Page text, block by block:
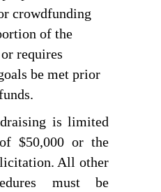
crowdfunding
of the
requires
be met prior
is limited
$50,000 or the
All other
must be